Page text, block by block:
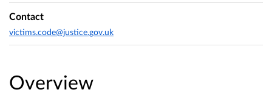
Overview
Contact
victims.code@justice.gov.uk